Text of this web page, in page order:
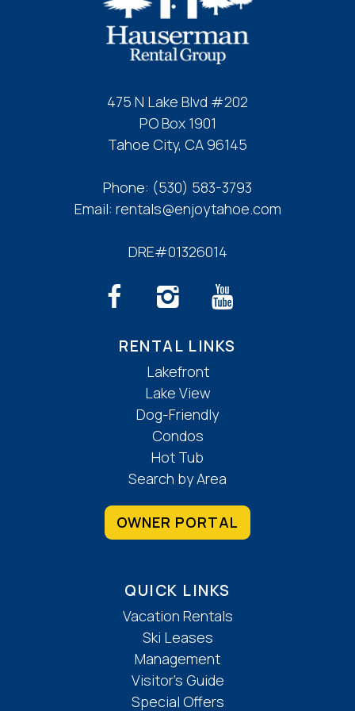
Refrigerator
Stove
Toaster
Leisure Activities
Beachcombing
Eco Tourism
Horseback Riding
Photography
Scenic Drives
Sight Seeing
Walking
Living
Central Heat
Fireplace
High Speed Internet
Hydronic Heat
Ironing Board
Linens
Local Services And Businesses
Groceries
Location Features
Private Entrance
475 N Lake Blvd #202
PO Box 1901
Tahoe City, CA 96145
Phone: (530) 583-3793
Email: rentals@enjoytahoe.com
DRE#01326014
RENTAL LINKS
Lakefront
Lake View
Dog-Friendly
Condos
Hot Tub
Search by Area
OWNER PORTAL
QUICK LINKS
Vacation Rentals
Ski Leases
Management
Visitor’s Guide
Special Offers